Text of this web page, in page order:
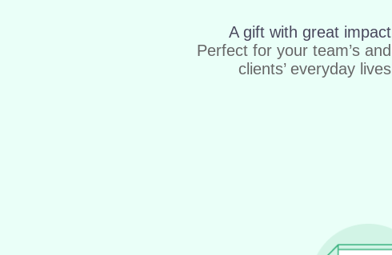
A gift with great impact
Perfect for your team’s and
clients’ everyday lives